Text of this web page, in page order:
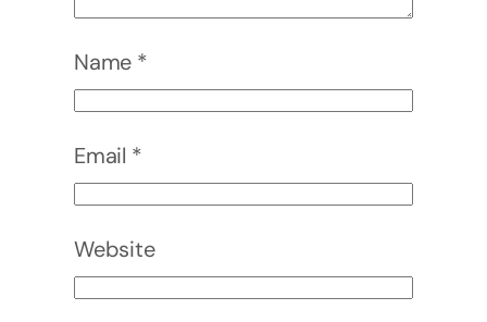
Name *
Email *
Website